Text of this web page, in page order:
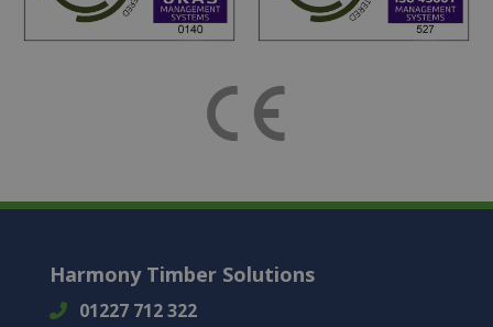
Harmony Timber Solutions
01227 712 322